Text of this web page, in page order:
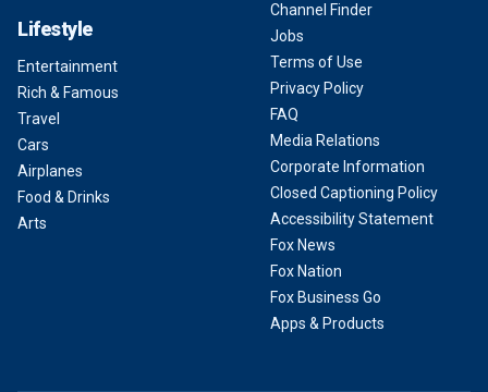
Lifestyle
Entertainment
Rich & Famous
Travel
Cars
Airplanes
Food & Drinks
Arts
Channel Finder
Jobs
Terms of Use
Privacy Policy
FAQ
Media Relations
Corporate Information
Closed Captioning Policy
Accessibility Statement
Fox News
Fox Nation
Fox Business Go
Apps & Products